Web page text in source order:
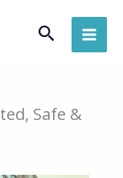
Search
Safe &